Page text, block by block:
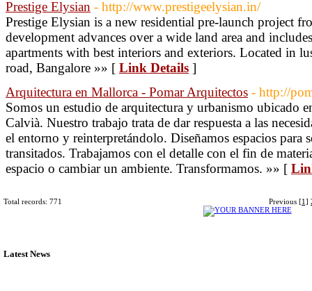
Prestige Elysian - http://www.prestigeelysian.in/
Prestige Elysian is a new residential pre-launch project
development advances over a wide land area and
apartments with best interiors and exteriors. Located in
road, Bangalore »» [ Link Details ]
Arquitectura en Mallorca - Pomar Arquitectos - http://
Somos un estudio de arquitectura y urbanismo ubicado
Calvià. Nuestro trabajo trata de dar respuesta a las
el entorno y reinterpretándolo. Diseñamos espacios para
transitados. Trabajamos con el detalle con el fin de
espacio o cambiar un ambiente. Transformamos. »» [
Previous [1]
Total records: 771
Latest News